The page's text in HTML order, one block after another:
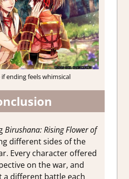
ending feels whimsical
Birushana: Rising Flower of
different sides of the
Every character offered
on the war, and
a different battle each